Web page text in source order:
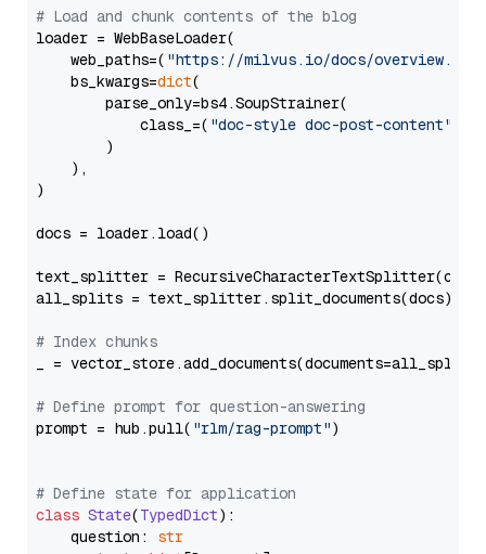
# Load and chunk contents of the blog
loader = WebBaseLoader(
    web_paths=(
"https://milvus.io/docs/overview.md"
    bs_kwargs=
dict(
        parse_only=bs4.SoupStrainer(
            class_=(
"doc-style doc-post-content"
        )
    ),
)
docs = loader.load()
text_splitter =
all_splits = text_splitter.split_documents(docs)
# Index chunks
_ = vector_store.add_documents(documents=all_splits)
# Define prompt for question-answering
prompt = hub.pull( "rlm/rag-prompt")
# Define state for application
class State(TypedDict):
    question:
str